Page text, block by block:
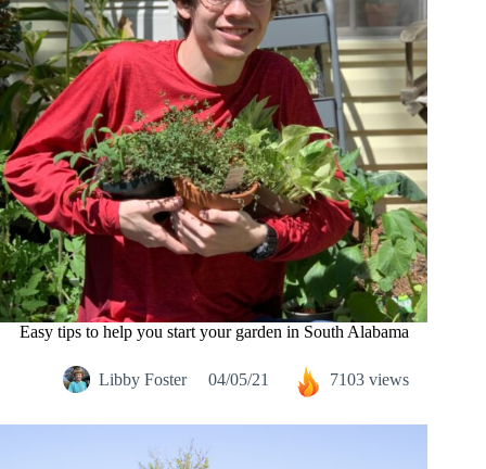
Easy tips to help you start your garden in South Alabama
Libby Foster 04/05/21 7103 views